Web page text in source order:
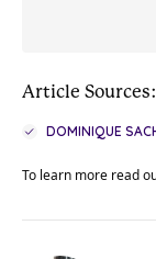
Article Sources:
DOMINIQUE
To learn more read